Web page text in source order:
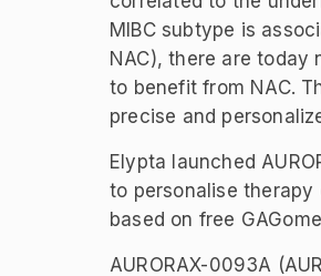
MIBC subtype is
NAC), there are today
to benefit from NAC.
precise and
Elypta launched
to personalise therapy
based on free
AURORAX-0093A